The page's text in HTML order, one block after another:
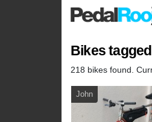
Bikes
218 bikes found.
John